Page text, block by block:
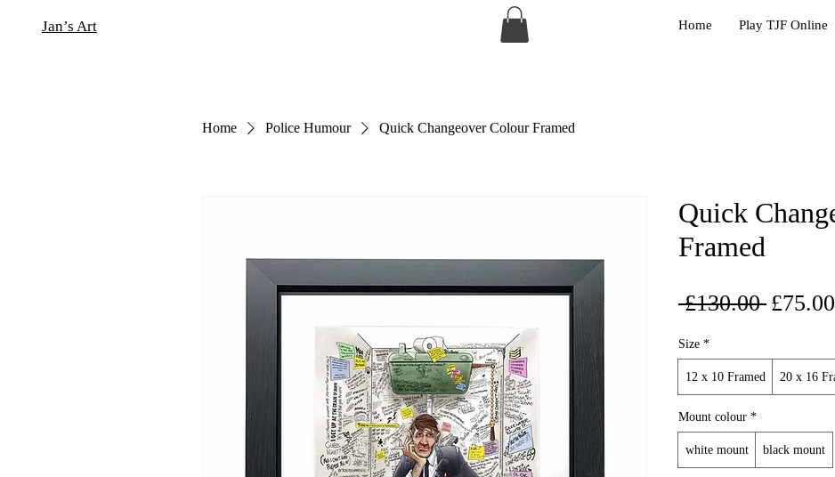
Jan’s Art Home Play TJF Online
Home Police Humour Quick Changeover Colour Framed
Quick
Framed
£130.00 Regular
£75.00
Size *
12 x 10 Framed 20 x 16
Mount colour *
white mount black mount